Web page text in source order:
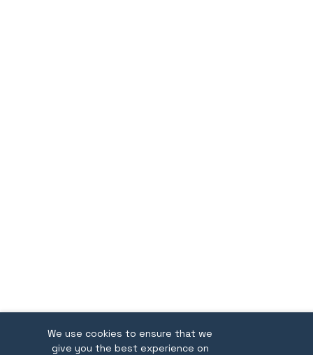
We use cookies to ensure that we
give you the best experience on